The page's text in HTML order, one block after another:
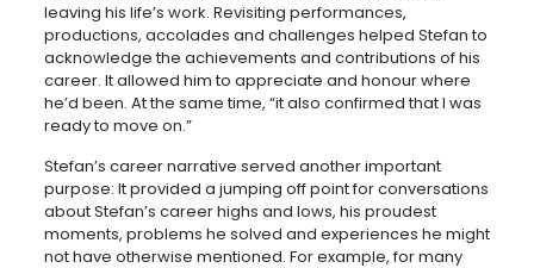
leaving his life’s work. Revisiting performances,
productions, accolades and challenges helped Stefan to
acknowledge the achievements and contributions of his
career. It allowed him to appreciate and honour where
he’d been. At the same time, “it also confirmed that I was
ready to move on.”
Stefan’s career narrative served another important
purpose: It provided a jumping off point for conversations
about Stefan’s career highs and lows, his proudest
moments, problems he solved and experiences he might
not have otherwise mentioned. For example, for many